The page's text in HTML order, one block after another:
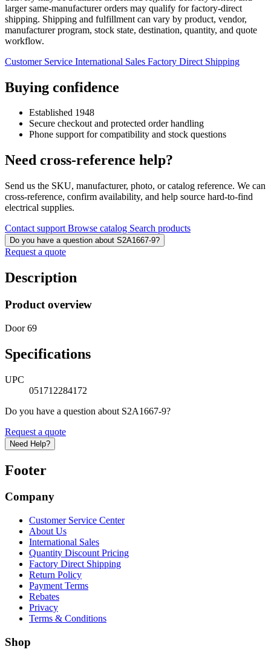
larger same-manufacturer orders may qualify for factory-direct
shipping. Shipping and fulfillment can vary by product, vendor,
manufacturer program, stock state, destination, quantity, and quote
workflow.
Customer Service International Sales Factory Direct Shipping
Buying confidence
Established 1948
Secure checkout and protected order handling
Phone support for compatibility and stock questions
Need cross-reference help?
Send us the SKU, manufacturer, photo, or catalog reference. We can
cross-reference, confirm availability, and help source hard-to-find
electrical supplies.
Contact support Browse catalog Search products
Do you have a question about S2A1667-9?
Request a quote
Description
Product overview
Door 69
Specifications
UPC
051712284172
Do you have a question about S2A1667-9?
Request a quote
Need Help?
Footer
Company
Customer Service Center
About Us
International Sales
Quantity Discount Pricing
Factory Direct Shipping
Return Policy
Payment Terms
Rebates
Privacy
Terms & Conditions
Shop